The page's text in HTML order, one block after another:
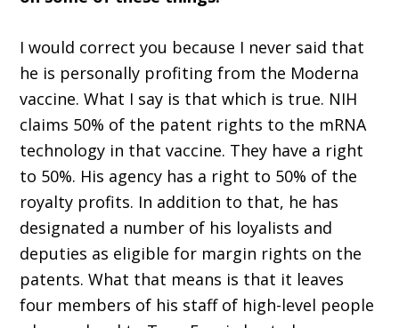
I would correct you because I never said that
he is personally profiting from the Moderna
vaccine. What I say is that which is true. NIH
claims 50% of the patent rights to the mRNA
technology in that vaccine. They have a right
to 50%. His agency has a right to 50% of the
royalty profits. In addition to that, he has
designated a number of his loyalists and
deputies as eligible for margin rights on the
patents. What that means is that it leaves
four members of his staff of high-level people